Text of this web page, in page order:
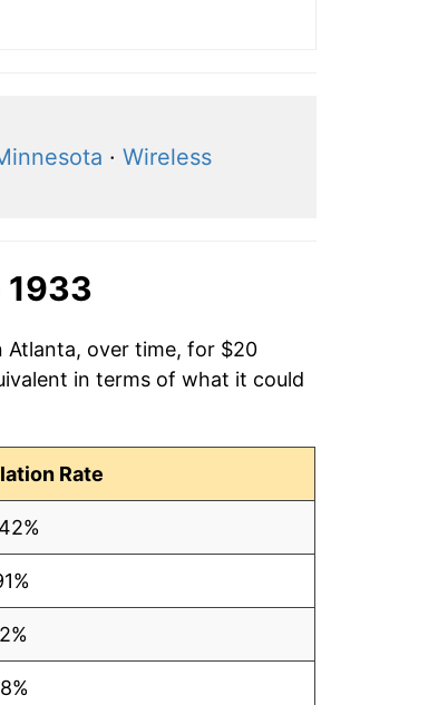
· Wireless
Atlanta, over time, for $20
in terms of what it could
Rate